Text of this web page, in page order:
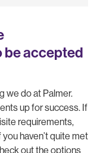
be accepted
we do at Palmer.
up for success. If
requirements,
haven’t quite met
out the options